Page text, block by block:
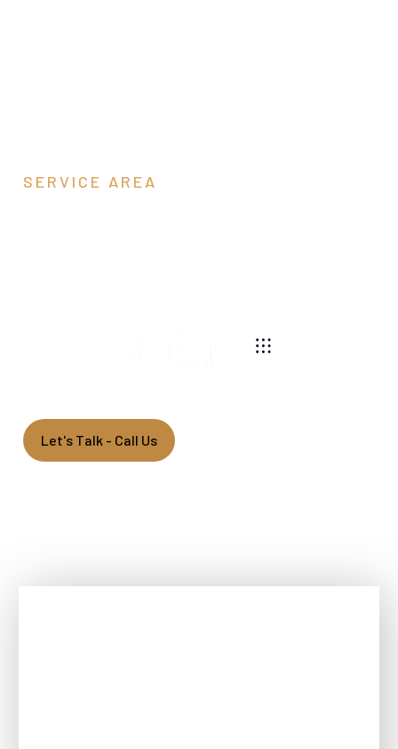
SERVICE AREA
agricultural, equestrian, and commercial pole barns
Let's Talk - Call Us